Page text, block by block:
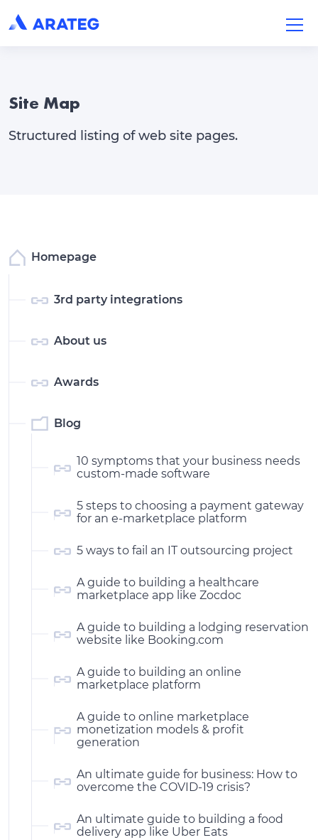
Site Map
Structured listing of web site pages.
Homepage
3rd party integrations
About us
Awards
Blog
10 symptoms that your business needs
custom-made software
5 steps to choosing a payment gateway
for an e-marketplace platform
5 ways to fail an IT outsourcing project
A guide to building a healthcare
marketplace app like Zocdoc
A guide to building a lodging reservation
website like Booking.com
A guide to building an online
marketplace platform
A guide to online marketplace
monetization models & profit
generation
An ultimate guide for business: How to
overcome the COVID-19 crisis?
An ultimate guide to building a food
delivery app like Uber Eats